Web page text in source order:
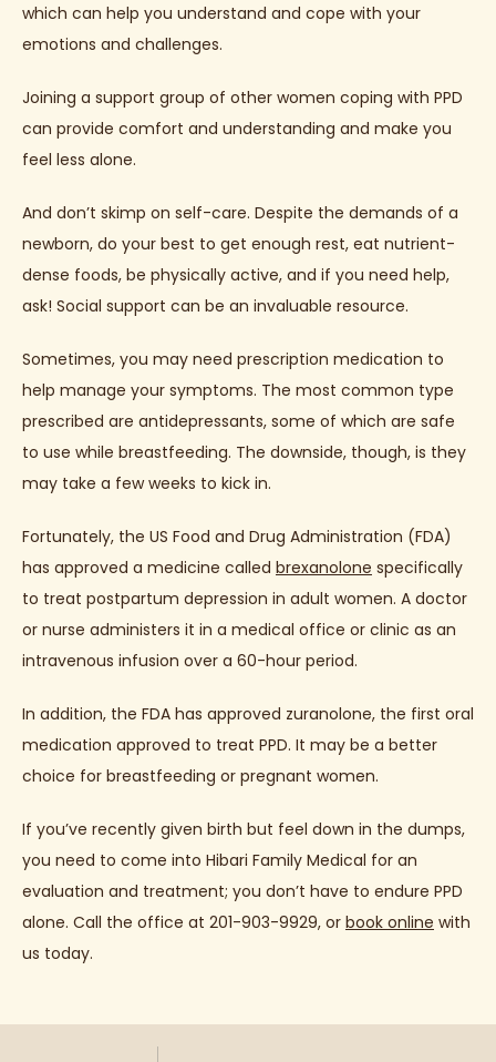
which can help you understand and cope with your
emotions and challenges.
Joining a support group of other women coping with PPD
can provide comfort and understanding and make you
feel less alone.
And don’t skimp on self-care. Despite the demands of a
newborn, do your best to get enough rest, eat nutrient-
dense foods, be physically active, and if you need help,
ask! Social support can be an invaluable resource.
Sometimes, you may need prescription medication to
help manage your symptoms. The most common type
prescribed are antidepressants, some of which are safe
to use while breastfeeding. The downside, though, is they
may take a few weeks to kick in.
Fortunately, the US Food and Drug Administration (FDA)
has approved a medicine called brexanolone specifically
to treat postpartum depression in adult women. A doctor
or nurse administers it in a medical office or clinic as an
intravenous infusion over a 60-hour period.
In addition, the FDA has approved zuranolone, the first oral
medication approved to treat PPD. It may be a better
choice for breastfeeding or pregnant women.
If you’ve recently given birth but feel down in the dumps,
you need to come into Hibari Family Medical for an
evaluation and treatment; you don’t have to endure PPD
alone. Call the office at 201-903-9929, or book online with
us today.